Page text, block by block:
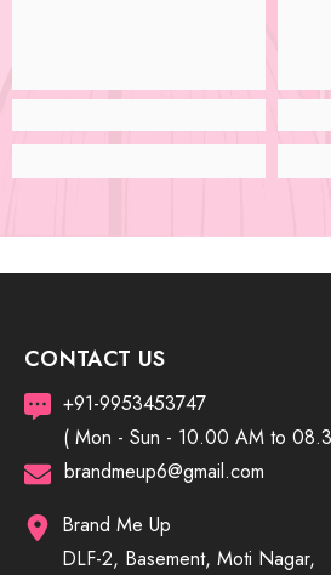
CONTACT US
+91-9953453747
( Mon - Sun - 10.00 AM to
brandmeup6@gmail.com
Brand Me Up
DLF-2, Basement, Moti Nagar,